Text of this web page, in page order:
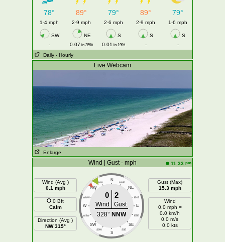
78° 89° 79° 89° 79°
1-4 mph 2-9 mph 2-6 mph 2-9 mph 1-6 mph
SW NE S S
S
-
0.07 in 35% 0.01 in 19% -
-
Daily - Hourly
Live Webcam
Enlarge
Wind | Gust - mph 11:33 pm
Wind (Avg )
0.1 mph
0 Bft
Calm
Direction (Avg )
NW 315°
N
NNW NNE
NW NE
WNW ENE
W E
WSW ESE
SW SE
SSW SSE
S
0 2
Wind
Gust
328° NNW
Gust (Max)
15.3 mph
Wind
0.0 mph =
0.0 km/h
0.0 m/s
0.0 kts